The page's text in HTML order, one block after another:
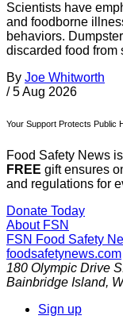
Scientists have
and foodborne
behaviors.
discarded food from
By Joe Whitworth
/ 5 Aug 2026
Your Support Protects Public
Food Safety News
FREE gift ensures
and regulations for
Donate Today
About FSN
FSN Food Safety
foodsafetynews.com
180 Olympic Drive
Bainbridge Island,
Sign up